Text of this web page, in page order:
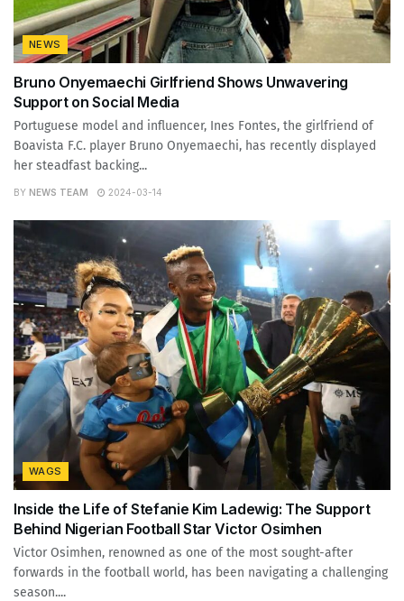
NEWS
Bruno Onyemaechi Girlfriend Shows Unwavering
Support on Social Media
Portuguese model and influencer, Ines Fontes, the girlfriend of
Boavista F.C. player Bruno Onyemaechi, has recently displayed
her steadfast backing...
BY NEWS TEAM 2024-03-14
WAGS
Inside the Life of Stefanie Kim Ladewig: The Support
Behind Nigerian Football Star Victor Osimhen
Victor Osimhen, renowned as one of the most sought-after
forwards in the football world, has been navigating a challenging
season....